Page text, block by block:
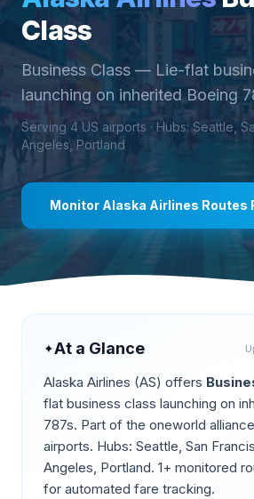
Class
Business Class — Lie-flat
launching on inherited Boeing
Serving4 US airports · Hubs:Seattle,
Angeles, Portland
Monitor Alaska Airlines Routes
✦At a Glance
Alaska Airlines (AS) offers
flat business class launching on
787s. Part of the oneworld
airports. Hubs: Seattle, San
Angeles, Portland. 1+ monitored
for automated fare tracking.